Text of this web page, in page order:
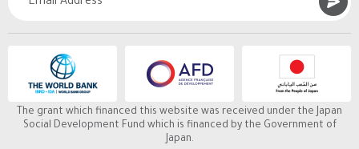
The grant which financed this website was received under the Japan
Social Development Fund which is financed by the Government of
Japan.